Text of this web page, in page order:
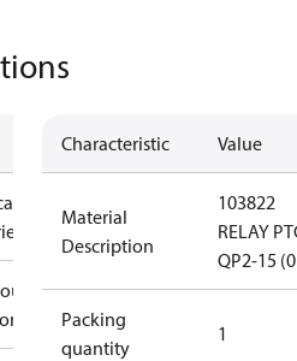
Characteristic Value
Material
Description
103822
RELAY
QP2-15
Packing
quantity
1